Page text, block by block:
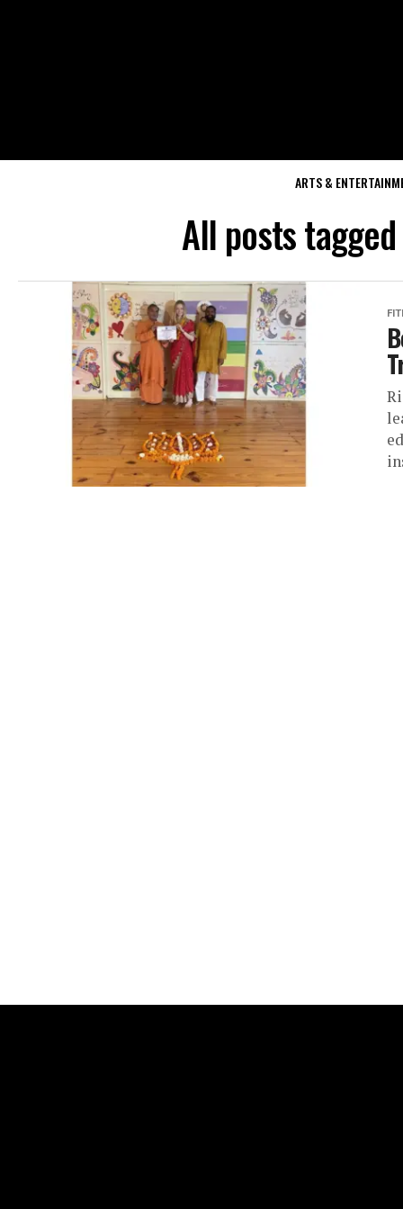
ARTS &
All posts